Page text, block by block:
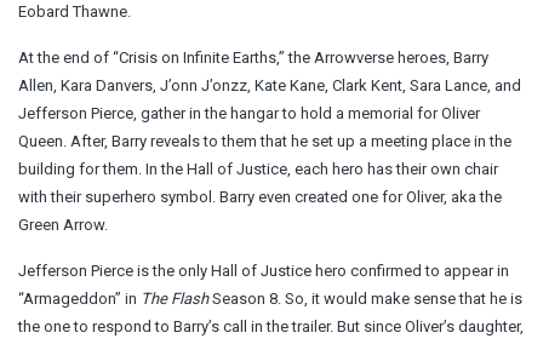
Eobard Thawne.
At the end of “Crisis on Infinite Earths,” the Arrowverse heroes, Barry
Allen, Kara Danvers, J’onn J’onzz, Kate Kane, Clark Kent, Sara Lance, and
Jefferson Pierce, gather in the hangar to hold a memorial for Oliver
Queen. After, Barry reveals to them that he set up a meeting place in the
building for them. In the Hall of Justice, each hero has their own chair
with their superhero symbol. Barry even created one for Oliver, aka the
Green Arrow.
Jefferson Pierce is the only Hall of Justice hero confirmed to appear in
“Armageddon” in The FlashSeason 8. So, it would make sense that he is
the one to respond to Barry’s call in the trailer. But since Oliver’s daughter,